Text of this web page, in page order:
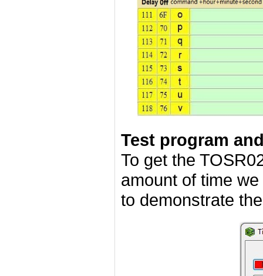
Test program
To get the
amount of time
to demonstrate